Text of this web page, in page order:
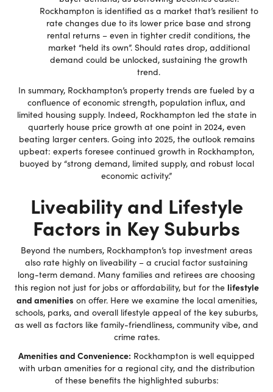
Rockhampton is identified as a market that’s resilient to
rate changes due to its lower price base and strong
rental returns – even in tighter credit conditions, the
market “held its own”. Should rates drop, additional
demand could be unlocked, sustaining the growth
trend.
In summary, Rockhampton’s property trends are fueled by a
confluence of economic strength, population influx, and
limited housing supply. Indeed, Rockhampton led the state in
quarterly house price growth at one point in 2024, even
beating larger centers. Going into 2025, the outlook remains
upbeat: experts foresee continued growth in Rockhampton,
buoyed by “strong demand, limited supply, and robust local
economic activity.”
Liveability and Lifestyle
Factors in Key Suburbs
Beyond the numbers, Rockhampton’s top investment areas
also rate highly on liveability – a crucial factor sustaining
long-term demand. Many families and retirees are choosing
this region not just for jobs or affordability, but for the lifestyle
and amenities on offer. Here we examine the local amenities,
schools, parks, and overall lifestyle appeal of the key suburbs,
as well as factors like family-friendliness, community vibe, and
crime rates.
Amenities and Convenience: Rockhampton is well equipped
with urban amenities for a regional city, and the distribution
of these benefits the highlighted suburbs: